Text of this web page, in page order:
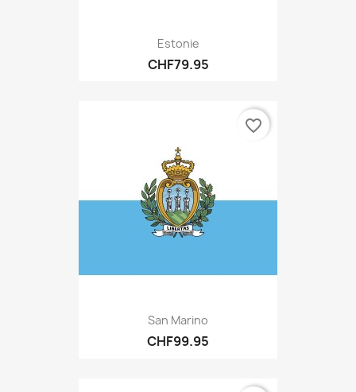
Estonie
CHF79.95
San Marino
CHF99.95
favorite_border